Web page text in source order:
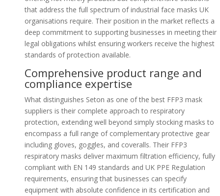
that address the full spectrum of industrial face masks UK
organisations require. Their position in the market reflects a
deep commitment to supporting businesses in meeting their
legal obligations whilst ensuring workers receive the highest
standards of protection available.
Comprehensive product range and
compliance expertise
What distinguishes Seton as one of the best FFP3 mask
suppliers is their complete approach to respiratory
protection, extending well beyond simply stocking masks to
encompass a full range of complementary protective gear
including gloves, goggles, and coveralls. Their FFP3
respiratory masks deliver maximum filtration efficiency, fully
compliant with EN 149 standards and UK PPE Regulation
requirements, ensuring that businesses can specify
equipment with absolute confidence in its certification and